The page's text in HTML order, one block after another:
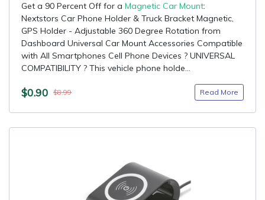
Get a 90 Percent Off for a Magnetic Car Mount:
Nextstors Car Phone Holder & Truck Bracket Magnetic,
GPS Holder - Adjustable 360 Degree Rotation from
Dashboard Universal Car Mount Accessories Compatible
with All Smartphones Cell Phone Devices ? UNIVERSAL
COMPATIBILITY ? This vehicle phone holde...
$0.90 $8.99 Read More